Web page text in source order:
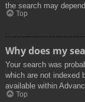
the search may
Top
Why does my
Your search was
which are not indexed
available within
Top